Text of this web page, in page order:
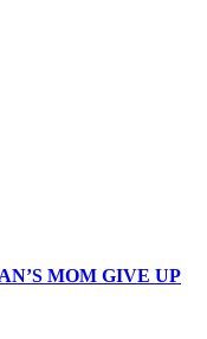
MOM GIVE UP